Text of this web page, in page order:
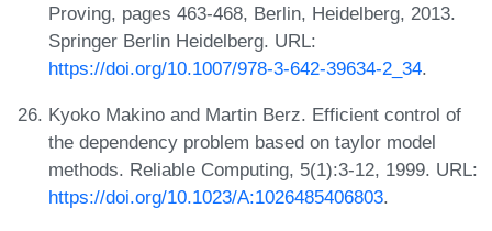
Proving, pages 463-468, Berlin, Heidelberg, 2013.
Springer Berlin Heidelberg. URL:
https://doi.org/10.1007/978-3-642-39634-2_34.
Kyoko Makino and Martin Berz. Efficient control of
the dependency problem based on taylor model
methods. Reliable Computing, 5(1):3-12, 1999. URL:
https://doi.org/10.1023/A:1026485406803.